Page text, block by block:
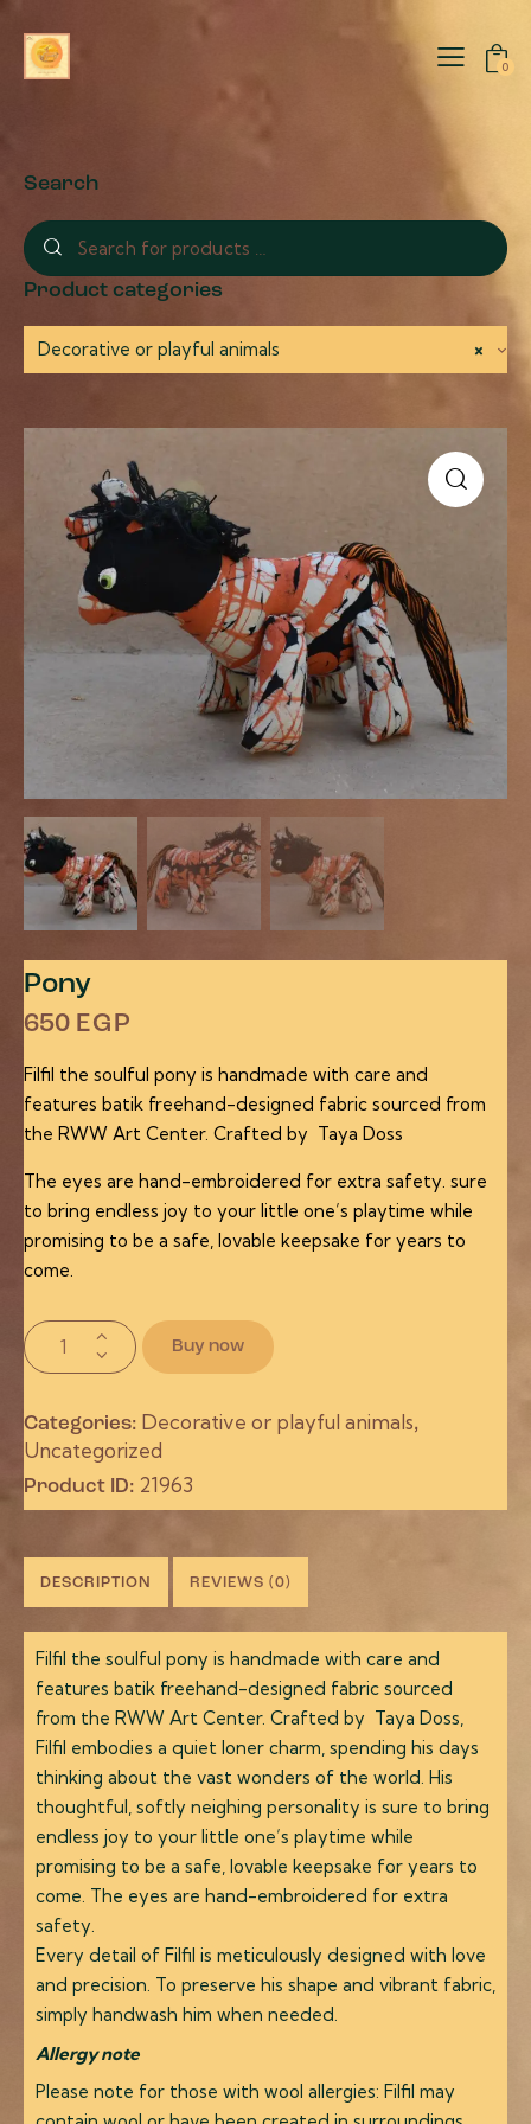
0
Search
Product categories
×
Decorative or playful animals
Pony
650 EGP
Filfil the soulful pony is handmade with care and
features batik freehand-designed fabric sourced from
the RWW Art Center. Crafted by Taya Doss
The eyes are hand-embroidered for extra safety. sure
to bring endless joy to your little one’s playtime while
promising to be a safe, lovable keepsake for years to
come.
Buy now
Categories: Decorative or playful animals,
Uncategorized
Product ID: 21963
DESCRIPTION REVIEWS (0)
Filfil the soulful pony is handmade with care and
features batik freehand-designed fabric sourced
from the RWW Art Center. Crafted by Taya Doss,
Filfil embodies a quiet loner charm, spending his days
thinking about the vast wonders of the world. His
thoughtful, softly neighing personality is sure to bring
endless joy to your little one’s playtime while
promising to be a safe, lovable keepsake for years to
come. The eyes are hand-embroidered for extra
safety.
Every detail of Filfil is meticulously designed with love
and precision. To preserve his shape and vibrant fabric,
simply handwash him when needed.
Allergy note
Please note for those with wool allergies: Filfil may